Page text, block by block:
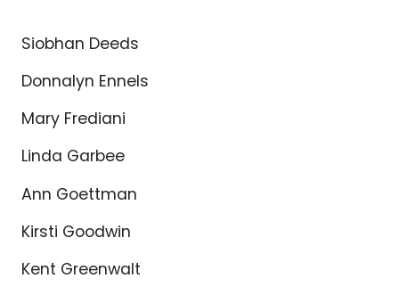
Siobhan Deeds
Donnalyn Ennels
Mary Frediani
Linda Garbee
Ann Goettman
Kirsti Goodwin
Kent Greenwalt